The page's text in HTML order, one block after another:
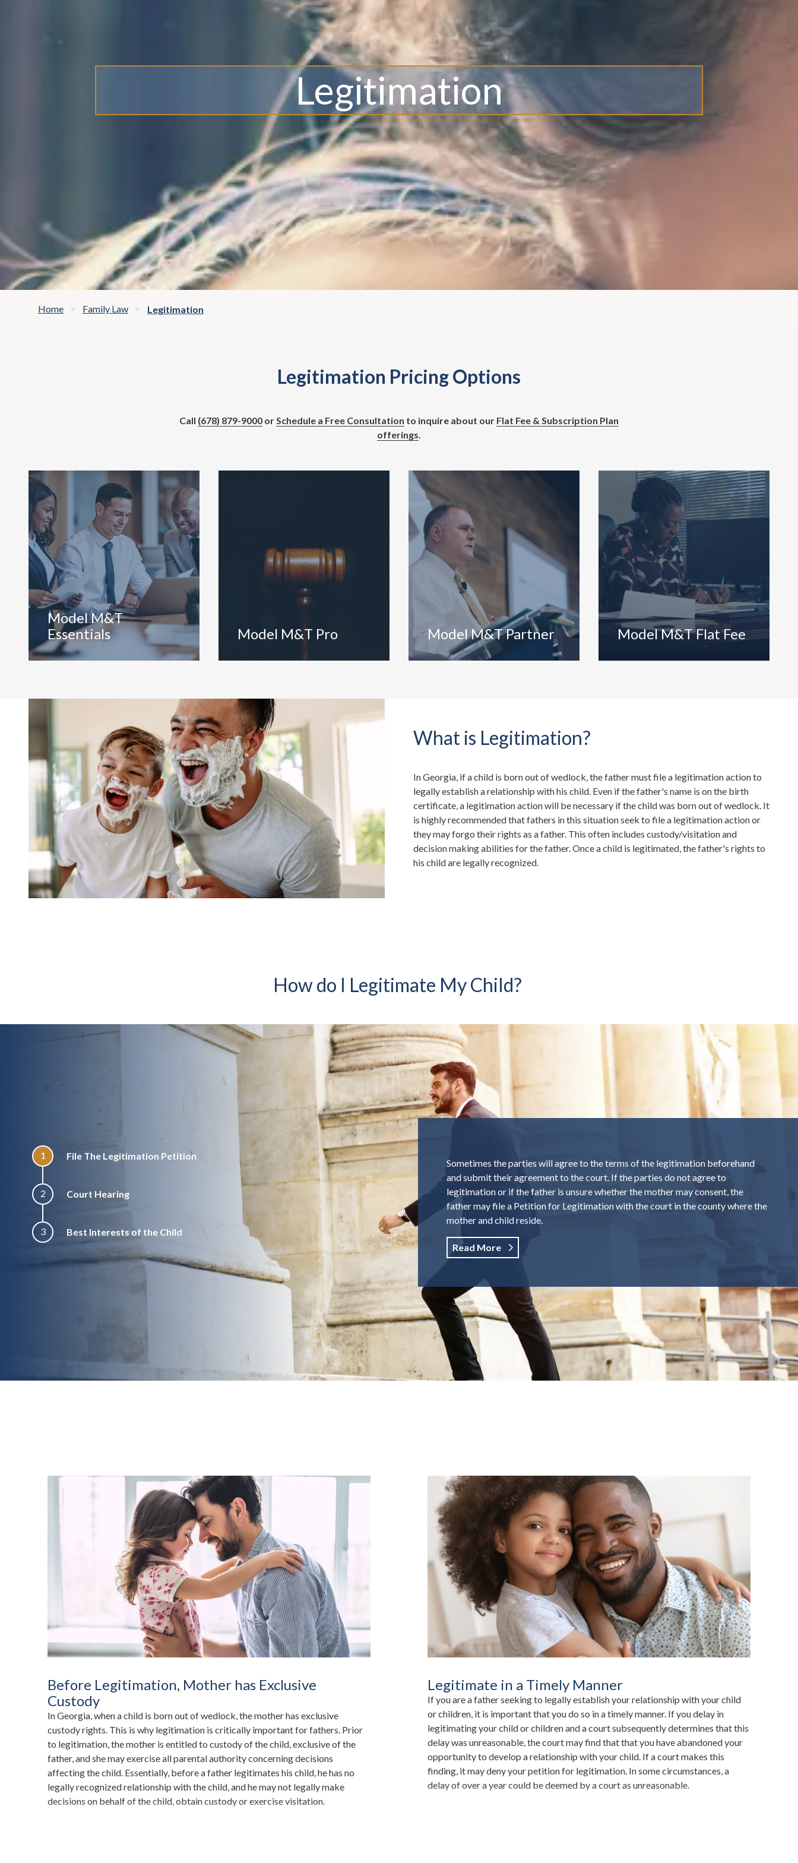
Legitimation
Home Family Law Legitimation
Legitimation Pricing Options
Call (678) 879-9000 orSchedule a Free Consultation to inquire about our Flat Fee & Subscription Plan
offerings.
Model M&T
Essentials
Model M&T Pro Model M&T Partner Model M&T Flat Fee
What is Legitimation?
In Georgia, if a child is born out of wedlock, the father must file a legitimation action to
legally establish a relationship with his child. Even if the father's name is on the birth
certificate, a legitimation action will be necessary if the child was born out of wedlock. It
is highly recommended that fathers in this situation seek to file a legitimation action or
they may forgo their rights as a father. This often includes custody/visitation and
decision making abilities for the father. Once a child is legitimated, the father's rights to
his child are legally recognized.
How do I Legitimate My Child?
1 File The Legitimation Petition
2 Court Hearing
3 Best Interests of the Child
Sometimes the parties will agree to the terms of the legitimation beforehand
and submit their agreement to the court. If the parties do not agree to
legitimation or if the father is unsure whether the mother may consent, the
father may file a Petition for Legitimation with the court in the county where the
mother and child reside.
Read More
Before Legitimation, Mother has Exclusive
Custody
In Georgia, when a child is born out of wedlock, the mother has exclusive
custody rights. This is why legitimation is critically important for fathers. Prior
to legitimation, the mother is entitled to custody of the child, exclusive of the
father, and she may exercise all parental authority concerning decisions
affecting the child. Essentially, before a father legitimates his child, he has no
legally recognized relationship with the child, and he may not legally make
decisions on behalf of the child, obtain custody or exercise visitation.
Legitimate in a Timely Manner
If you are a father seeking to legally establish your relationship with your child
or children, it is important that you do so in a timely manner. If you delay in
legitimating your child or children and a court subsequently determines that this
delay was unreasonable, the court may find that that you have abandoned your
opportunity to develop a relationship with your child. If a court makes this
finding, it may deny your petition for legitimation. In some circumstances, a
delay of over a year could be deemed by a court as unreasonable.